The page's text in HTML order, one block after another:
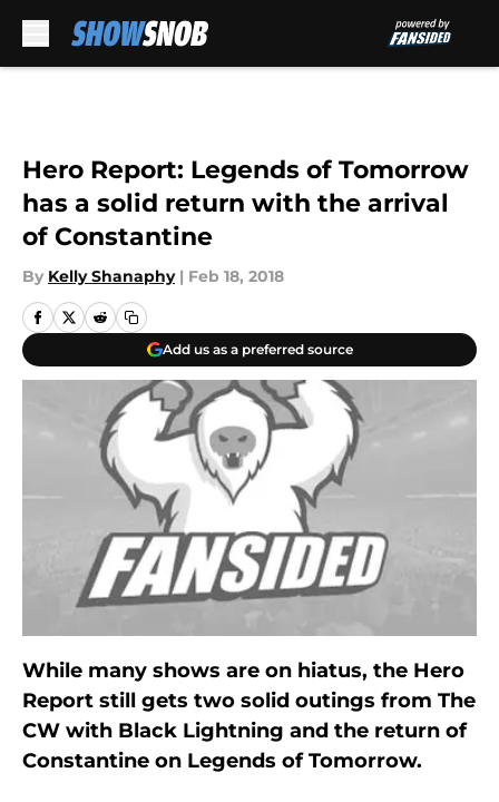
Hero Report: Legends of Tomorrow
has a solid return with the arrival
of Constantine
By Kelly Shanaphy | Feb 18, 2018
Add us as a preferred source
While many shows are on hiatus, the Hero
Report still gets two solid outings from The
CW with Black Lightning and the return of
Constantine on Legends of Tomorrow.